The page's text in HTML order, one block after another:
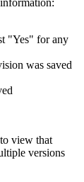
"Yes" for any
was saved
view that
versions